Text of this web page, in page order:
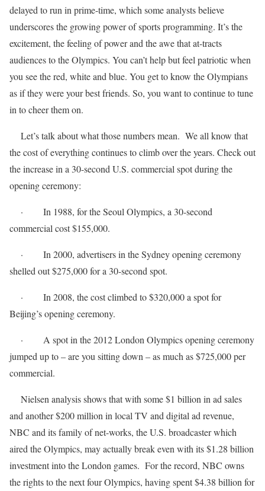
delayed to run in prime-time, which some analysts believe
underscores the growing power of sports programming. It’s the
excitement, the feeling of power and the awe that at-tracts
audiences to the Olympics. You can’t help but feel patriotic when
you see the red, white and blue. You get to know the Olympians
as if they were your best friends. So, you want to continue to tune
in to cheer them on.
Let’s talk about what those numbers mean. We all know that
the cost of everything continues to climb over the years. Check out
the increase in a 30-second U.S. commercial spot during the
opening ceremony:
· In 1988, for the Seoul Olympics, a 30-second
commercial cost $155,000.
· In 2000, advertisers in the Sydney opening ceremony
shelled out $275,000 for a 30-second spot.
· In 2008, the cost climbed to $320,000 a spot for
Beijing’s opening ceremony.
· A spot in the 2012 London Olympics opening ceremony
jumped up to – are you sitting down – as much as $725,000 per
commercial.
Nielsen analysis shows that with some $1 billion in ad sales
and another $200 million in local TV and digital ad revenue,
NBC and its family of net-works, the U.S. broadcaster which
aired the Olympics, may actually break even with its $1.28 billion
investment into the London games. For the record, NBC owns
the rights to the next four Olympics, having spent $4.38 billion for